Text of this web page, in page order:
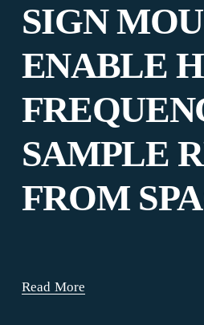
SIGN
ENABLE
SAMPLE
FROM
Read More